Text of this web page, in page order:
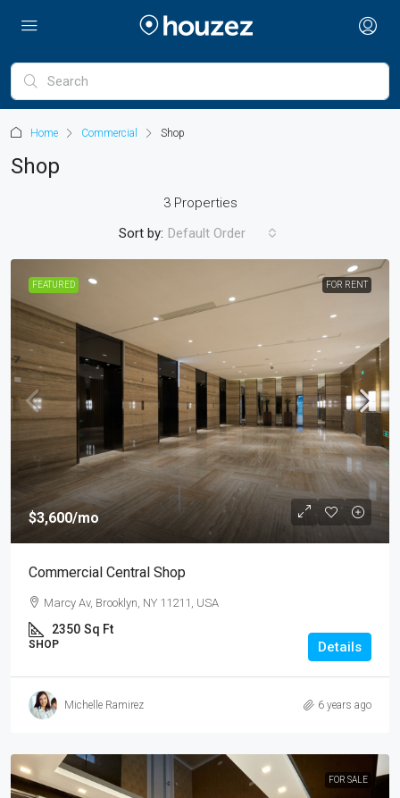
Home Commercial Shop
Shop
3 Properties
Sort by: Default Order
FEATURED FOR RENT
$3,600/mo
Commercial Central Shop
Marcy Av, Brooklyn, NY 11211, USA
2350 Sq Ft
SHOP Details
Michelle Ramirez 6 years ago
FOR SALE